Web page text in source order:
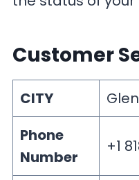
Customer
CITY
Phone
Number
+1